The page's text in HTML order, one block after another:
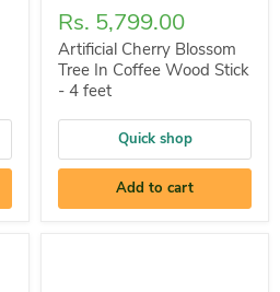
Rs. 5,799.00
Artificial Cherry Blossom
Tree In Coffee Wood Stick
- 4 feet
Quick shop
Add to cart